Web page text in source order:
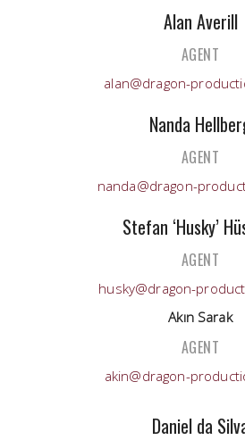
Alan Averill
AGENT
alan@dragon-
Nanda
AGENT
nanda@dragon-
Stefan ‘Husky’
AGENT
husky@dragon-
Akın Sarak
AGENT
akin@dragon-
Daniel da